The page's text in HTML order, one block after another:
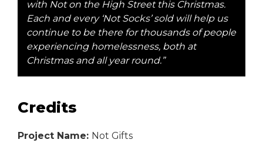
with Not on the High Street this Christmas.
Each and every ‘Not Socks’ sold will help us
continue to be there for thousands of people
experiencing homelessness, both at
Christmas and all year round.”
Credits
Project Name: Not Gifts